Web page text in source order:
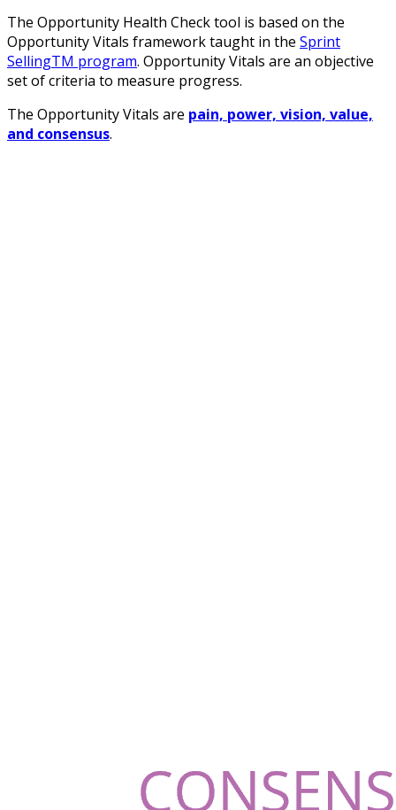
The Opportunity Health Check tool is based on the
Opportunity Vitals framework taught in the Sprint
SellingTM program. Opportunity Vitals are an objective
set of criteria to measure progress.
The Opportunity Vitals are pain, power, vision, value,
and consensus.